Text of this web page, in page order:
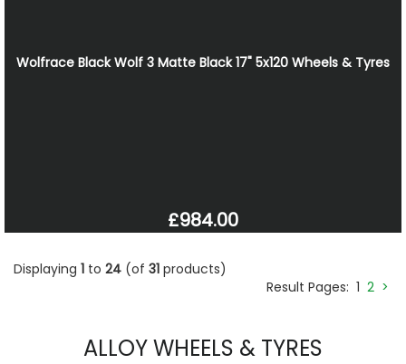
Wolfrace Black Wolf 3 Matte Black 17" 5x120 Wheels & Tyres
£984.00
Displaying 1 to 24 (of 31 products)
Result Pages: 1 2 >
ALLOY WHEELS & TYRES